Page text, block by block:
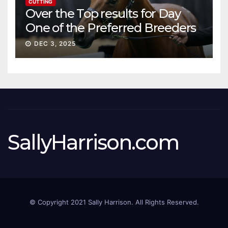
CUTTING
Over the Top results for Day
One of the Preferred Breeders
Sale
DEC 3, 2025
SallyHarrison.com
© Copyright 2021 Sally Harrison. All Rights Reserved.